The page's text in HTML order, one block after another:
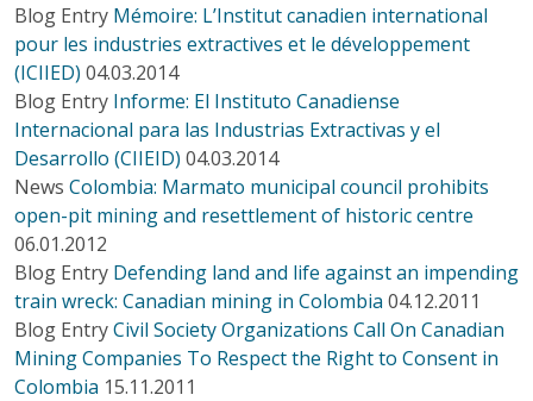
Blog Entry Mémoire: L’Institut canadien international
pour les industries extractives et le développement
(ICIIED) 04.03.2014
Blog Entry Informe: El Instituto Canadiense
Internacional para las Industrias Extractivas y el
Desarrollo (CIIEID) 04.03.2014
News Colombia: Marmato municipal council prohibits
open-pit mining and resettlement of historic centre
06.01.2012
Blog Entry Defending land and life against an impending
train wreck: Canadian mining in Colombia 04.12.2011
Blog EntryCivil Society Organizations Call On Canadian
Mining Companies To Respect the Right to Consent in
Colombia 15.11.2011